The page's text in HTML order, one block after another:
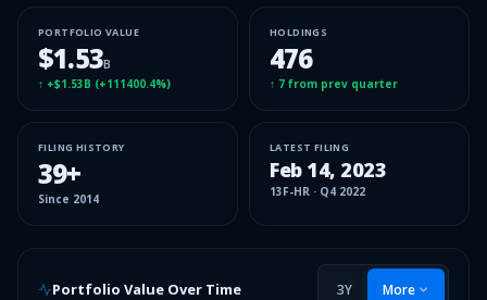
PORTFOLIO VALUE
$1.53B
↑ +$1.53B (+111400.4%)
HOLDINGS
476
↑ 7 from prev quarter
FILING HISTORY
39+
Since 2014
LATEST FILING
Feb 14, 2023
13F-HR · Q4 2022
Portfolio Value Over Time 3Y More